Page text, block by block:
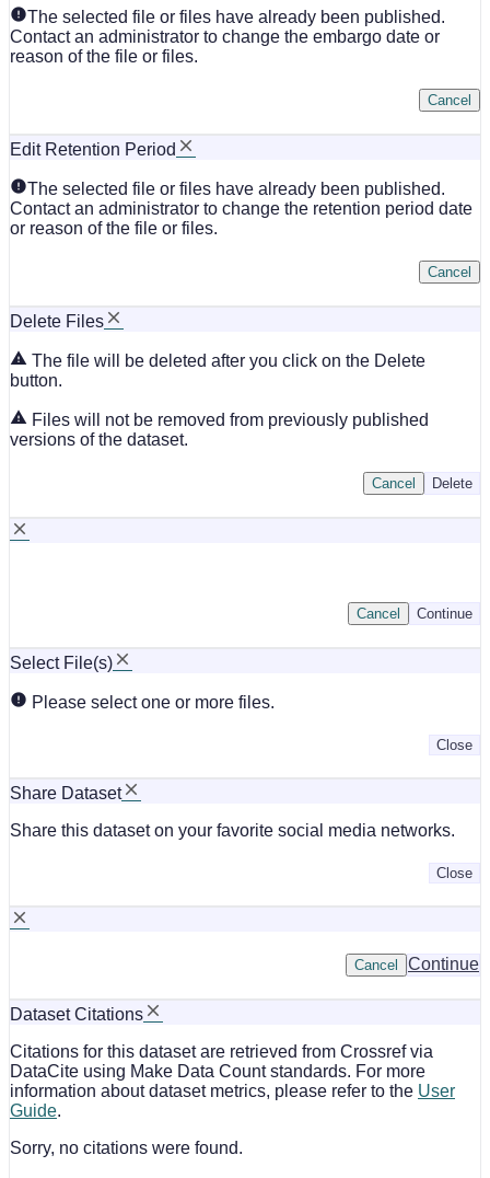
The selected file or files have already been published.
Contact an administrator to change the embargo date or
reason of the file or files.
Cancel
Edit Retention Period
The selected file or files have already been published.
Contact an administrator to change the retention period date
or reason of the file or files.
Cancel
Delete Files
The file will be deleted after you click on the Delete
button.
Files will not be removed from previously published
versions of the dataset.
Delete
Cancel
Continue
Cancel
Select File(s)
Please select one or more files.
Close
Share Dataset
Share this dataset on your favorite social media networks.
Close
Continue
Cancel
Dataset Citations
Citations for this dataset are retrieved from Crossref via
DataCite using Make Data Count standards. For more
information about dataset metrics, please refer to the User
Guide.
Sorry, no citations were found.